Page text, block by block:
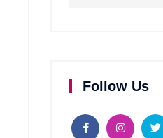
Follow Us